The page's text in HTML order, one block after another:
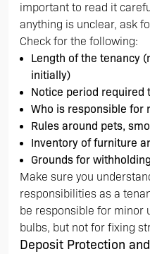
important to read it
anything is unclear, ask
Check for the following:
Length of the tenancy
initially)
Notice period required
Who is responsible for
Rules around pets,
Inventory of furniture
Grounds for
Make sure you
responsibilities as a
be responsible for minor
bulbs, but not for fixing
Deposit Protection